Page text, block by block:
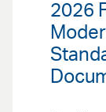
2026